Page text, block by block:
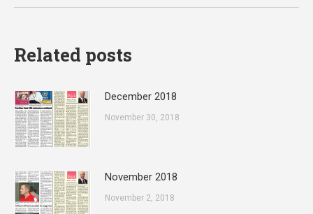
Related posts
December 2018
November 30, 2018
November 2018
November 2, 2018